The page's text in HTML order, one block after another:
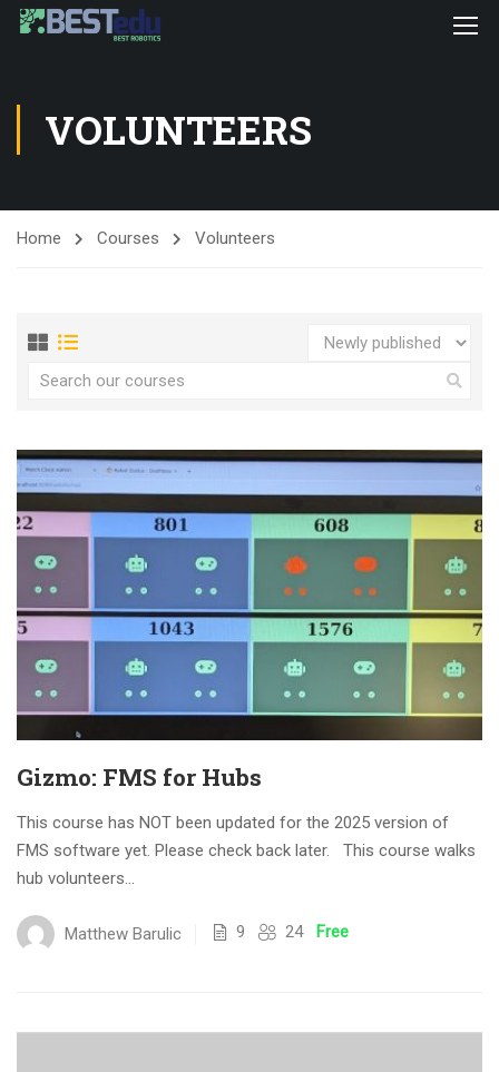
VOLUNTEERS
Home Courses Volunteers
Gizmo: FMS for Hubs
This course has NOT been updated for the 2025 version of
FMS software yet. Please check back later. This course walks
hub volunteers...
Matthew Barulic 9 24 Free